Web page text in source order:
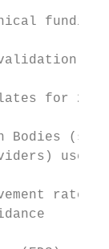
for
Bodies
user
rates